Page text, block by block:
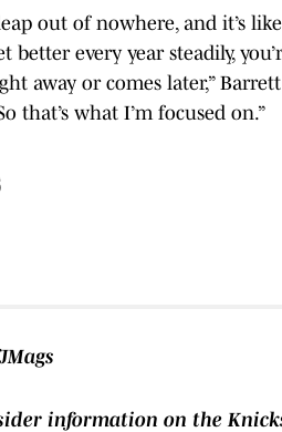
out of nowhere, and it’s
every year steadily,
away or comes later,” Barrett
that’s what I’m focused on.”
information on the